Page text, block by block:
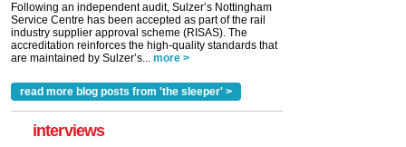
Following an independent audit, Sulzer’s Nottingham
Service Centre has been accepted as part of the rail
industry supplier approval scheme (RISAS). The
accreditation reinforces the high-quality standards that
are maintained by Sulzer’s... more >
read more blog posts from 'the sleeper' >
interviews